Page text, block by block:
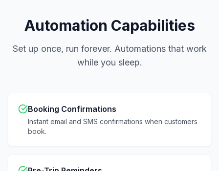
Automation Capabilities
Set up once, run forever. Automations that work
while you sleep.
Booking Confirmations
Instant email and SMS confirmations when customers
book.